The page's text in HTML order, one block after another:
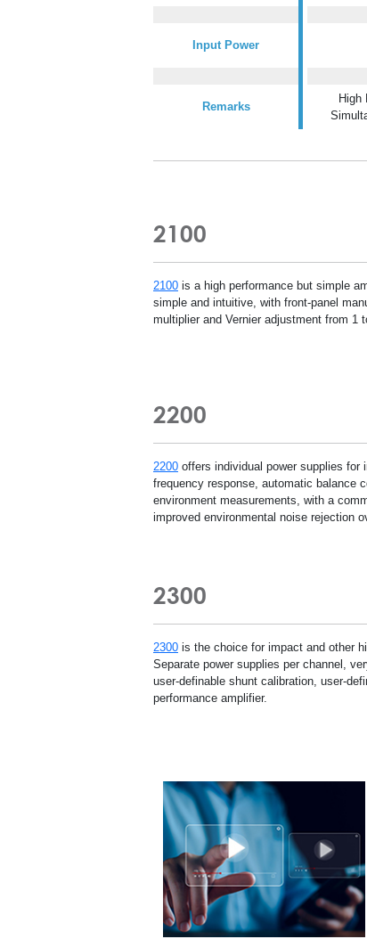
Input Power
Remarks
High
2100
2100 is a high performance but simple
simple and intuitive, with front-panel
multiplier and Vernier adjustment from 1
2200
2200 offers individual power supplies for
frequency response, automatic balance
environment measurements, with a
improved environmental noise rejection
2300
2300 is the choice for impact and other
Separate power supplies per channel,
user-definable shunt calibration, user-
performance amplifier.